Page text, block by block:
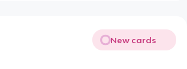
New cards